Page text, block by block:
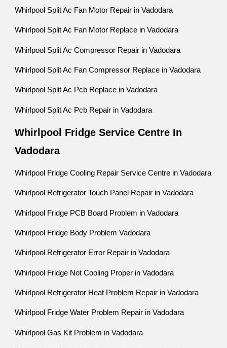
Whirlpool Split Ac Fan Motor Repair in Vadodara
Whirlpool Split Ac Fan Motor Replace in Vadodara
Whirlpool Split Ac Compressor Repair in Vadodara
Whirlpool Split Ac Fan Compressor Replace in Vadodara
Whirlpool Split Ac Pcb Replace in Vadodara
Whirlpool Split Ac Pcb Repair in Vadodara
Whirlpool Fridge Service Centre In
Vadodara
Whirlpool Fridge Cooling Repair Service Centre in Vadodara
Whirlpool Refrigerator Touch Panel Repair in Vadodara
Whirlpool Fridge PCB Board Problem in Vadodara
Whirlpool Fridge Body Problem Vadodara
Whirlpool Refrigerator Error Repair in Vadodara
Whirlpool Fridge Not Cooling Proper in Vadodara
Whirlpool Refrigerator Heat Problem Repair in Vadodara
Whirlpool Fridge Water Problem Repair in Vadodara
Whirlpool Gas Kit Problem in Vadodara